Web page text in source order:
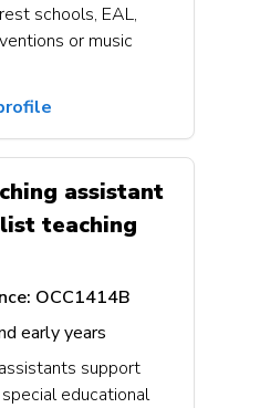
schools, EAL,
or music
assistant
teaching
OCC1414B
early years
support
educational